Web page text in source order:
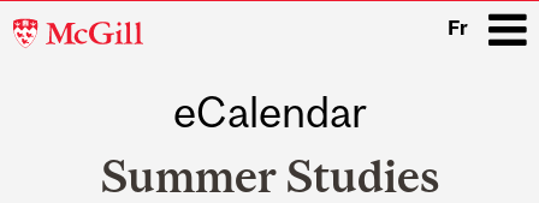
McGill
Fr
eCalendar
Summer Studies